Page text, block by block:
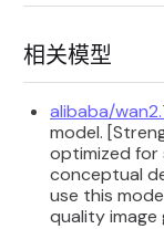
相关模型
alibaba/
model.
optimized for
conceptual
use this
quality